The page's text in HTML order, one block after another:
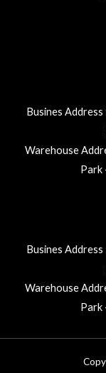
Busines
Warehouse
Park
Busines
Warehouse
Park